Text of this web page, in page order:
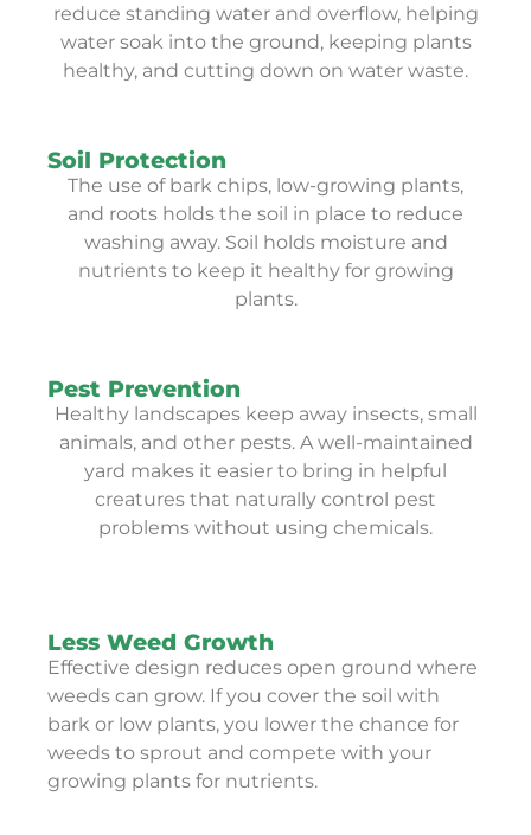
reduce standing water and overflow, helping
water soak into the ground, keeping plants
healthy, and cutting down on water waste.
Soil Protection
The use of bark chips, low-growing plants,
and roots holds the soil in place to reduce
washing away. Soil holds moisture and
nutrients to keep it healthy for growing
plants.
Pest Prevention
Healthy landscapes keep away insects, small
animals, and other pests. A well-maintained
yard makes it easier to bring in helpful
creatures that naturally control pest
problems without using chemicals.
Less Weed Growth
Effective design reduces open ground where
weeds can grow. If you cover the soil with
bark or low plants, you lower the chance for
weeds to sprout and compete with your
growing plants for nutrients.